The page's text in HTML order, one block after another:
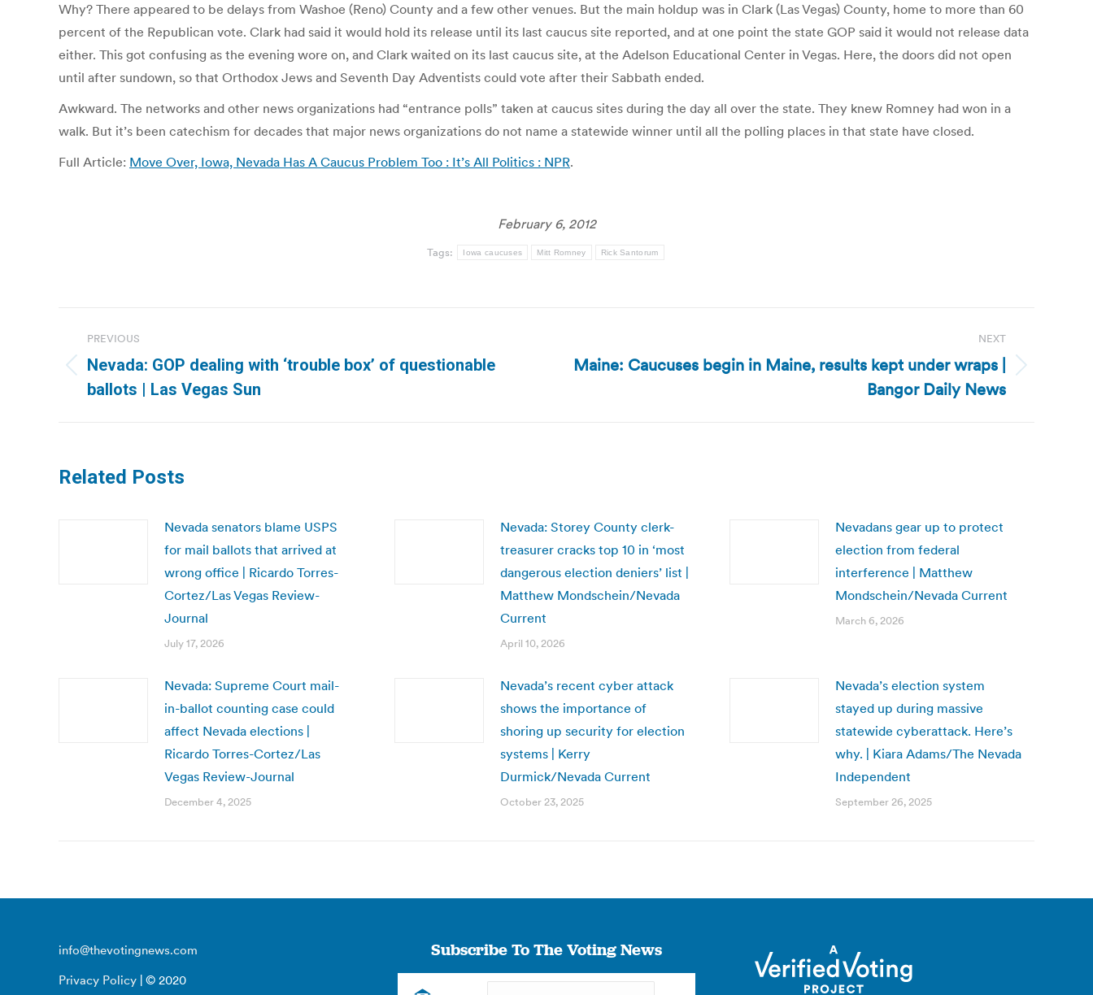
Why? There appeared to be delays from Washoe (Reno) County and a few other venues. But the main holdup was in Clark (Las Vegas) County, home to more than 60
percent of the Republican vote. Clark had said it would hold its release until its last caucus site reported, and at one point the state GOP said it would not release data
either. This got confusing as the evening wore on, and Clark waited on its last caucus site, at the Adelson Educational Center in Vegas. Here, the doors did not open
until after sundown, so that Orthodox Jews and Seventh Day Adventists could vote after their Sabbath ended.
Awkward. The networks and other news organizations had “entrance polls” taken at caucus sites during the day all over the state. They knew Romney had won in a
walk. But it’s been catechism for decades that major news organizations do not name a statewide winner until all the polling places in that state have closed.
Full Article: Move Over, Iowa, Nevada Has A Caucus Problem Too : It’s All Politics : NPR.
February 6, 2012
Tags: Iowa caucuses Mitt Romney Rick Santorum
navigation
PREVIOUS
Previous
post:
Nevada: GOP dealing with ‘trouble box’ of questionable
ballots | Las Vegas Sun
NEXT
Next
Maine: Caucuses begin in Maine, results kept under wraps |
Bangor Daily News
Related Posts
Nevada senators blame USPS
for mail ballots that arrived at
wrong office | Ricardo Torres-
Cortez/Las Vegas Review-
Journal
July 17, 2026
Nevada: Storey County clerk-
treasurer cracks top 10 in ‘most
dangerous election deniers’ list |
Matthew Mondschein/Nevada
Current
April 10, 2026
Nevadans gear up to protect
election from federal
interference | Matthew
Mondschein/Nevada Current
March 6, 2026
Nevada: Supreme Court mail-
in-ballot counting case could
affect Nevada elections |
Ricardo Torres-Cortez/Las
Vegas Review-Journal
December 4, 2025
Nevada’s recent cyber attack
shows the importance of
shoring up security for election
systems | Kerry
Durmick/Nevada Current
October 23, 2025
Nevada’s election system
stayed up during massive
statewide cyberattack. Here’s
why. | Kiara Adams/The Nevada
Independent
September 26, 2025
info@thevotingnews.com
Privacy Policy | © 2020
Subscribe To The Voting News